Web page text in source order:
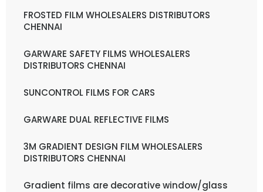
FROSTED FILM WHOLESALERS DISTRIBUTORS
CHENNAI
GARWARE SAFETY FILMS WHOLESALERS
DISTRIBUTORS CHENNAI
SUNCONTROL FILMS FOR CARS
GARWARE DUAL REFLECTIVE FILMS
3M GRADIENT DESIGN FILM WHOLESALERS
DISTRIBUTORS CHENNAI
Gradient films are decorative window/glass